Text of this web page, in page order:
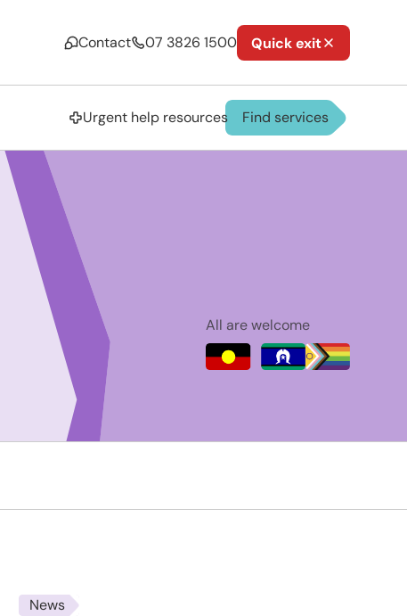
Contact 07 3826 1500 Quick exit
Urgent help resources Find services
All are welcome
News